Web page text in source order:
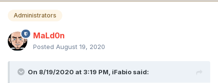
Administrators
MaLd0n
Posted August 19, 2020
On 8/19/2020 at 3:19 PM, iFabio said: